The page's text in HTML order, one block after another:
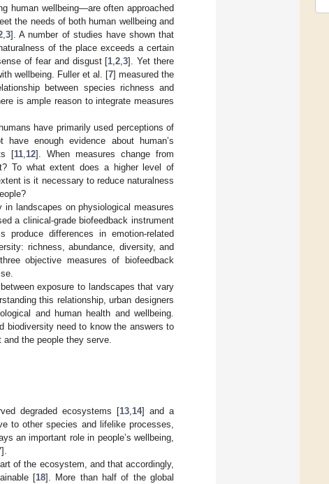
human wellbeing—are often approached
the needs of both human wellbeing and
,3]. A number of studies have shown that
of the place exceeds a certain
of fear and disgust [1 ,2 ,3]. Yet there
wellbeing. Fuller et al. [7] measured the
between species richness and
is ample reason to integrate measures
have primarily used perceptions of
enough evidence about human’s
[11 12]. When measures change from
To what extent does a higher level of
is it necessary to reduce naturalness
landscapes on physiological measures
a clinical-grade biofeedback instrument
differences in emotion-related
richness, abundance, diversity, and
objective measures of biofeedback
exposure to landscapes that vary
this relationship, urban designers
and human health and wellbeing.
biodiversity need to know the answers to
the people they serve.
degraded ecosystems [13,14] and a
to other species and lifelike processes,
an important role in people’s wellbeing,
].
of the ecosystem, and that accordingly,
[18]. More than half of the global